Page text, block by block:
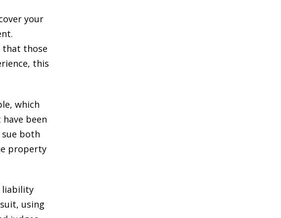
your
that those
this
which
been
both
property
liability
using